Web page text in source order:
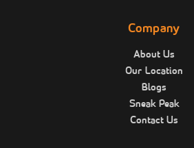
Company
About Us
Our Location
Blogs
Sneak Peak
Contact Us